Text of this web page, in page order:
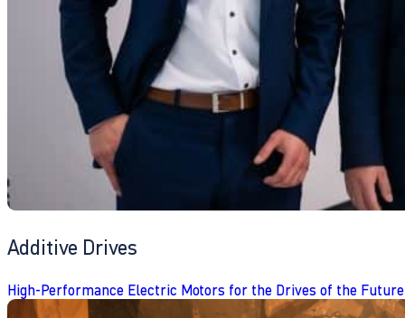
Additive Drives
High-Performance Electric Motors for the Drives of the Future